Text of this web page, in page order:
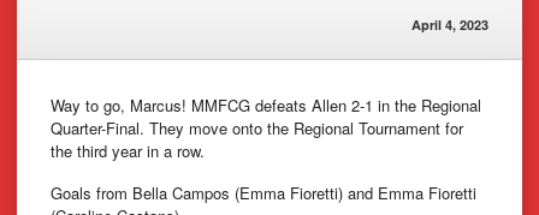
April 4, 2023
Way to go, Marcus! MMFCG defeats Allen 2-1 in the Regional
Quarter-Final. They move onto the Regional Tournament for
the third year in a row.
Goals from Bella Campos (Emma Fioretti) and Emma Fioretti